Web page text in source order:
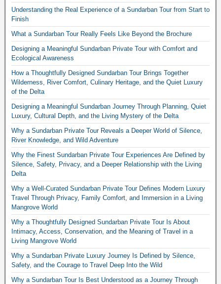
Understanding the Real Experience of a Sundarban Tour from Start to
Finish
What a Sundarban Tour Really Feels Like Beyond the Brochure
Designing a Meaningful Sundarban Private Tour with Comfort and
Ecological Awareness
How a Thoughtfully Designed Sundarban Tour Brings Together
Wilderness, River Comfort, Culinary Heritage, and the Quiet Luxury
of the Delta
Designing a Meaningful Sundarban Journey Through Planning, Quiet
Luxury, Cultural Depth, and the Living Mystery of the Delta
Why a Sundarban Private Tour Reveals a Deeper World of Silence,
River Knowledge, and Wild Adventure
Why the Finest Sundarban Private Tour Experiences Are Defined by
Silence, Safety, Privacy, and a Deeper Relationship with the Living
Delta
Why a Well-Curated Sundarban Private Tour Defines Modern Luxury
Travel Through Privacy, Family Comfort, and Immersion in a Living
Mangrove World
Why a Thoughtfully Designed Sundarban Private Tour Is About
Intimacy, Access, Conservation, and the Meaning of Travel in a
Living Mangrove World
Why a Sundarban Private Luxury Journey Is Defined by Silence,
Safety, and the Courage to Travel Deep Into the Wild
Why a Sundarban Tour Is Best Understood as a Journey Through